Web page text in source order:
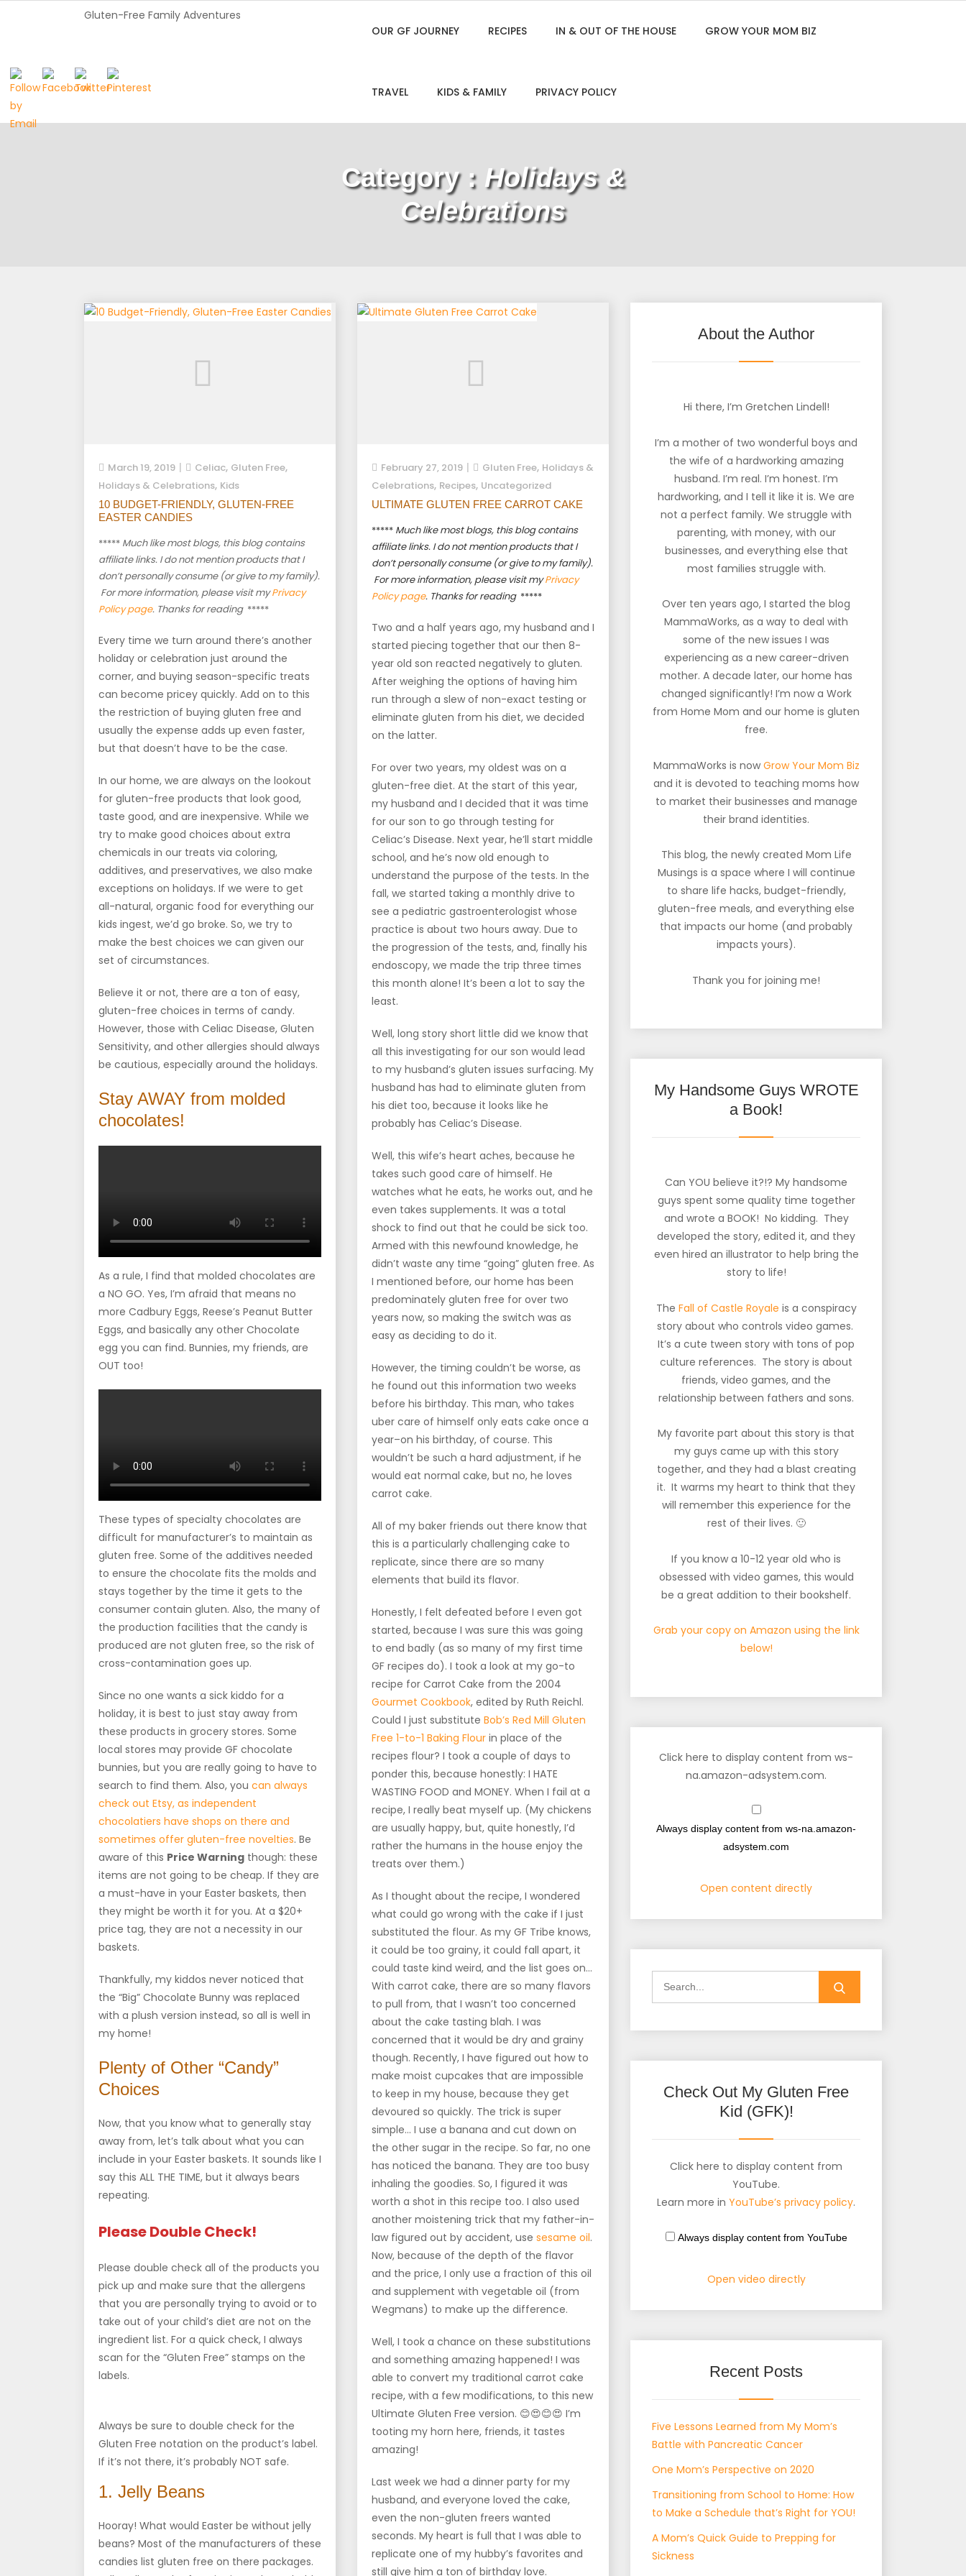
Gluten-Free Family Adventures
OUR GF JOURNEY
RECIPES IN & OUT OF THE HOUSE GROW YOUR MOM BIZ
TRAVEL KIDS & FAMILY PRIVACY POLICY
Category : Holidays &
Celebrations
March 19, 2019 Celiac, Gluten Free,
Holidays & Celebrations, Kids
10 BUDGET-FRIENDLY, GLUTEN-FREE
EASTER CANDIES
***** Much like most blogs, this blog contains
affiliate links. I do not mention products that I
don’t personally consume (or give to my family).
For more information, please visit myPrivacy
Policy page. Thanks for reading *****
Every time we turn around there’s another
holiday or celebration just around the
corner, and buying season-specific treats
can become pricey quickly. Add on to this
the restriction of buying gluten free and
usually the expense adds up even faster,
but that doesn’t have to be the case.
In our home, we are always on the lookout
for gluten-free products that look good,
taste good, and are inexpensive. While we
try to make good choices about extra
chemicals in our treats via coloring,
additives, and preservatives, we also make
exceptions on holidays. If we were to get
all-natural, organic food for everything our
kids ingest, we’d go broke. So, we try to
make the best choices we can given our
set of circumstances.
Believe it or not, there are a ton of easy,
gluten-free choices in terms of candy.
However, those with Celiac Disease, Gluten
Sensitivity, and other allergies should always
be cautious, especially around the holidays.
Stay AWAY from molded
chocolates!
As a rule, I find that molded chocolates are
a NO GO. Yes, I’m afraid that means no
more Cadbury Eggs, Reese’s Peanut Butter
Eggs, and basically any other Chocolate
egg you can find. Bunnies, my friends, are
OUT too!
These types of specialty chocolates are
difficult for manufacturer’s to maintain as
gluten free. Some of the additives needed
to ensure the chocolate fits the molds and
stays together by the time it gets to the
consumer contain gluten. Also, the many of
the production facilities that the candy is
produced are not gluten free, so the risk of
cross-contamination goes up.
Since no one wants a sick kiddo for a
holiday, it is best to just stay away from
these products in grocery stores. Some
local stores may provide GF chocolate
bunnies, but you are really going to have to
search to find them. Also, you can always
check out Etsy, as independent
chocolatiers have shops on there and
sometimes offer gluten-free novelties. Be
aware of this Price Warning though: these
items are not going to be cheap. If they are
a must-have in your Easter baskets, then
they might be worth it for you. At a $20+
price tag, they are not a necessity in our
baskets.
Thankfully, my kiddos never noticed that
the “Big” Chocolate Bunny was replaced
with a plush version instead, so all is well in
my home!
Plenty of Other “Candy”
Choices
Now, that you know what to generally stay
away from, let’s talk about what you can
include in your Easter baskets. It sounds like I
say this ALL THE TIME, but it always bears
repeating.
Please Double Check!
Please double check all of the products you
pick up and make sure that the allergens
that you are personally trying to avoid or to
take out of your child’s diet are not on the
ingredient list. For a quick check, I always
scan for the “Gluten Free” stamps on the
labels.
Always be sure to double check for the
Gluten Free notation on the product’s label.
If it’s not there, it’s probably NOT safe.
1. Jelly Beans
Hooray! What would Easter be without jelly
beans? Most of the manufacturers of these
candies list gluten free on there packages.
February 27, 2019 Gluten Free, Holidays &
Celebrations, Recipes, Uncategorized
ULTIMATE GLUTEN FREE CARROT CAKE
***** Much like most blogs, this blog contains
affiliate links. I do not mention products that I
don’t personally consume (or give to my family).
For more information, please visit myPrivacy
Policy page. Thanks for reading *****
Two and a half years ago, my husband and I
started piecing together that our then 8-
year old son reacted negatively to gluten.
After weighing the options of having him
run through a slew of non-exact testing or
eliminate gluten from his diet, we decided
on the latter.
For over two years, my oldest was on a
gluten-free diet. At the start of this year,
my husband and I decided that it was time
for our son to go through testing for
Celiac’s Disease. Next year, he’ll start middle
school, and he’s now old enough to
understand the purpose of the tests. In the
fall, we started taking a monthly drive to
see a pediatric gastroenterologist whose
practice is about two hours away. Due to
the progression of the tests, and, finally his
endoscopy, we made the trip three times
this month alone! It’s been a lot to say the
least.
Well, long story short little did we know that
all this investigating for our son would lead
to my husband’s gluten issues surfacing. My
husband has had to eliminate gluten from
his diet too, because it looks like he
probably has Celiac’s Disease.
Well, this wife’s heart aches, because he
takes such good care of himself. He
watches what he eats, he works out, and he
even takes supplements. It was a total
shock to find out that he could be sick too.
Armed with this newfound knowledge, he
didn’t waste any time “going” gluten free. As
I mentioned before, our home has been
predominately gluten free for over two
years now, so making the switch was as
easy as deciding to do it.
However, the timing couldn’t be worse, as
he found out this information two weeks
before his birthday. This man, who takes
uber care of himself only eats cake once a
year–on his birthday, of course. This
wouldn’t be such a hard adjustment, if he
would eat normal cake, but no, he loves
carrot cake.
All of my baker friends out there know that
this is a particularly challenging cake to
replicate, since there are so many
elements that build its flavor.
Honestly, I felt defeated before I even got
started, because I was sure this was going
to end badly (as so many of my first time
GF recipes do). I took a look at my go-to
recipe for Carrot Cake from the 2004
Gourmet Cookbook, edited by Ruth Reichl.
Could I just substitute Bob’s Red Mill Gluten
Free 1-to-1 Baking Flour in place of the
recipes flour? I took a couple of days to
ponder this, because honestly: I HATE
WASTING FOOD and MONEY. When I fail at a
recipe, I really beat myself up. (My chickens
are usually happy, but, quite honestly, I’d
rather the humans in the house enjoy the
treats over them.)
As I thought about the recipe, I wondered
what could go wrong with the cake if I just
substituted the flour. As my GF Tribe knows,
it could be too grainy, it could fall apart, it
could taste kind weird, and the list goes on…
With carrot cake, there are so many flavors
to pull from, that I wasn’t too concerned
about the cake tasting blah. I was
concerned that it would be dry and grainy
though. Recently, I have figured out how to
make moist cupcakes that are impossible
to keep in my house, because they get
devoured so quickly. The trick is super
simple… I use a banana and cut down on
the other sugar in the recipe. So far, no one
has noticed the banana. They are too busy
inhaling the goodies. So, I figured it was
worth a shot in this recipe too. I also used
another moistening trick that my father-in-
law figured out by accident, use sesame oil.
Now, because of the depth of the flavor
and the price, I only use a fraction of this oil
and supplement with vegetable oil (from
Wegmans) to make up the difference.
Well, I took a chance on these substitutions
and something amazing happened! I was
able to convert my traditional carrot cake
recipe, with a few modifications, to this new
Ultimate Gluten Free version. 😊😍😊😍 I’m
tooting my horn here, friends, it tastes
amazing!
Last week we had a dinner party for my
husband, and everyone loved the cake,
even the non-gluten freers wanted
seconds. My heart is full that I was able to
replicate one of my hubby’s favorites and
still give him a ton of birthday love.
About the Author
Hi there, I’m Gretchen Lindell!
I’m a mother of two wonderful boys and
the wife of a hardworking amazing
husband. I’m real. I’m honest. I’m
hardworking, and I tell it like it is. We are
not a perfect family. We struggle with
parenting, with money, with our
businesses, and everything else that
most families struggle with.
Over ten years ago, I started the blog
MammaWorks, as a way to deal with
some of the new issues I was
experiencing as a new career-driven
mother. A decade later, our home has
changed significantly! I’m now a Work
from Home Mom and our home is gluten
free.
MammaWorks is now Grow Your Mom Biz
and it is devoted to teaching moms how
to market their businesses and manage
their brand identities.
This blog, the newly created Mom Life
Musings is a space where I will continue
to share life hacks, budget-friendly,
gluten-free meals, and everything else
that impacts our home (and probably
impacts yours).
Thank you for joining me!
My Handsome Guys WROTE
a Book!
Can YOU believe it?!? My handsome
guys spent some quality time together
and wrote a BOOK! No kidding. They
developed the story, edited it, and they
even hired an illustrator to help bring the
story to life!
The Fall of Castle Royale is a conspiracy
story about who controls video games.
It’s a cute tween story with tons of pop
culture references. The story is about
friends, video games, and the
relationship between fathers and sons.
My favorite part about this story is that
my guys came up with this story
together, and they had a blast creating
it. It warms my heart to think that they
will remember this experience for the
rest of their lives. 🙂
If you know a 10-12 year old who is
obsessed with video games, this would
be a great addition to their bookshelf.
Grab your copy on Amazon using the link
below!
Click here to display content from ws-
na.amazon-adsystem.com.
Always display content from ws-na.amazon-
adsystem.com
Open content directly
Check Out My Gluten Free
Kid (GFK)!
Click here to display content from
YouTube.
Learn more in YouTube’s privacy policy.
Always display content from YouTube
Open video directly
Recent Posts
Five Lessons Learned from My Mom’s
Battle with Pancreatic Cancer
One Mom’s Perspective on 2020
Transitioning from School to Home: How
to Make a Schedule that’s Right for YOU!
A Mom’s Quick Guide to Prepping for
Sickness